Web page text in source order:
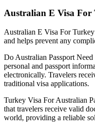
Australian E Visa For
Australian E Visa For
and helps prevent any
Do Australian Passport
personal and passport
electronically. Travelers
traditional visa applications.
Turkey Visa For Australian
that travelers receive valid
world, providing a reliable